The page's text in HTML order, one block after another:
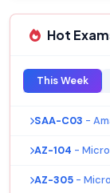
Hot
This Week
SAA-C03 -
AZ-104 -
AZ-305 -